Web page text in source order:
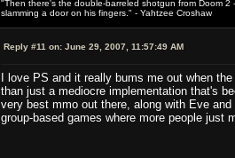
"Then there's the double-barreled shotgun from Doom
slamming a door on his fingers." - Yahtzee Croshaw
Reply #11 on: June 29, 2007, 11:57:49 AM
I love PS and it really bums me out when
than just a mediocre implementation that's
very best mmo out there, along with Eve
group-based games where more people just